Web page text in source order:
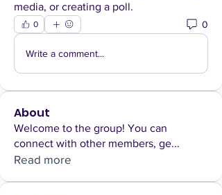
media, or creating a poll.
0 0
Write a comment...
About
Welcome to the group! You can
connect with other members, ge...
Read more